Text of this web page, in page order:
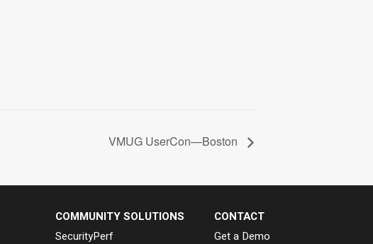
VMUG UserCon—Boston
COMMUNITY SOLUTIONS
SecurityPerf
CONTACT
Get a Demo